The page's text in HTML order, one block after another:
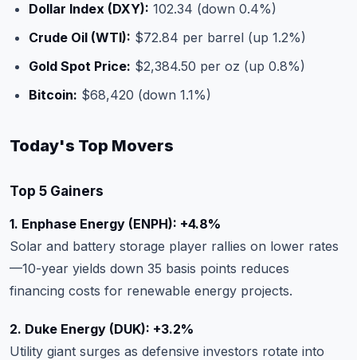
Dollar Index (DXY): 102.34 (down 0.4%)
Crude Oil (WTI): $72.84 per barrel (up 1.2%)
Gold Spot Price: $2,384.50 per oz (up 0.8%)
Bitcoin: $68,420 (down 1.1%)
Today's Top Movers
Top 5 Gainers
1. Enphase Energy (ENPH): +4.8%
Solar and battery storage player rallies on lower rates
—10-year yields down 35 basis points reduces
financing costs for renewable energy projects.
2. Duke Energy (DUK): +3.2%
Utility giant surges as defensive investors rotate into